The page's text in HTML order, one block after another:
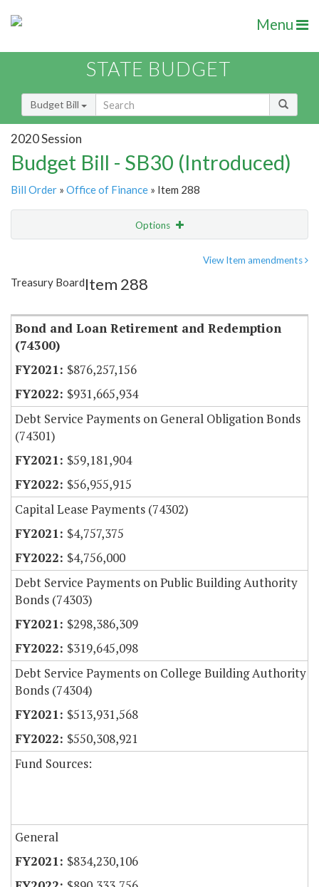
Menu
STATE BUDGET
Budget Bill
2020 Session
Budget Bill - SB30 (Introduced)
Bill Order » Office of Finance » Item 288
Options
Item Lookup
View Item amendments
Treasury BoardItem 288
Bond and Loan Retirement and Redemption
(74300)
$876,257,156
$931,665,934
Debt Service Payments on General Obligation Bonds
(74301)
$59,181,904
$56,955,915
Capital Lease Payments (74302)
$4,757,375
$4,756,000
Debt Service Payments on Public Building Authority
Bonds (74303)
$298,386,309
$319,645,098
Debt Service Payments on College Building Authority
Bonds (74304)
$513,931,568
$550,308,921
Fund Sources:
General
$834,230,106